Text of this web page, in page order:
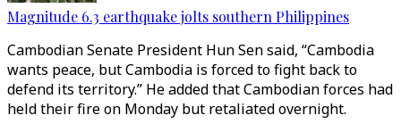
Magnitude 6.3 earthquake jolts southern Philippines
Cambodian Senate President Hun Sen said, “Cambodia
wants peace, but Cambodia is forced to fight back to
defend its territory.” He added that Cambodian forces had
held their fire on Monday but retaliated overnight.